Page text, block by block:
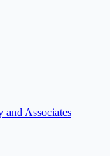
Associates